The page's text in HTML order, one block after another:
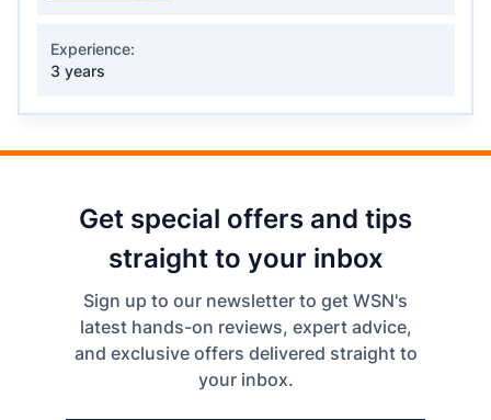
Experience:
3 years
Get special offers and tips
straight to your inbox
Sign up to our newsletter to get WSN's
latest hands-on reviews, expert advice,
and exclusive offers delivered straight to
your inbox.